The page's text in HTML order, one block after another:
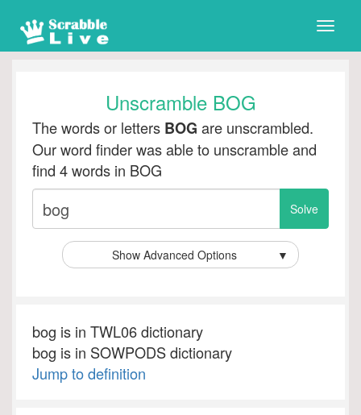
Toggle
Unscramble BOG
The words or letters BOG are unscrambled.
Our word finder was able to unscramble and
find 4 words in BOG
Show Advanced Options ▼
bog is in TWL06 dictionary
bog is in SOWPODS dictionary
Jump to definition